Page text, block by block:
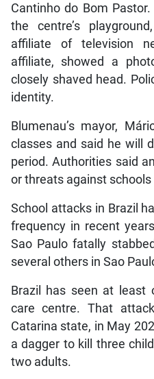
Cantinho do Bom
the centre’s
affiliate of television
affiliate, showed a
closely shaved head.
identity.
Blumenau’s mayor,
classes and said he will
period. Authorities said
or threats against
School attacks in Brazil
frequency in recent
Sao Paulo fatally
several others in Sao
Brazil has seen at least
care centre. That
Catarina state, in May
a dagger to kill three
two adults.